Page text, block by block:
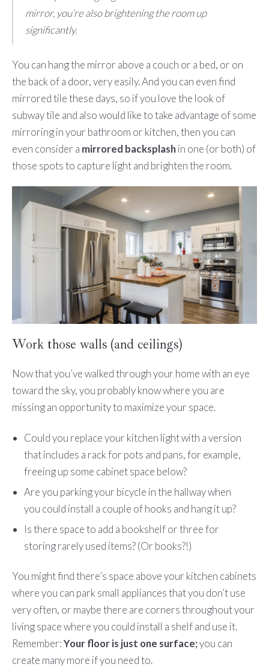
mirror, you’re also brightening the room up
significantly.
You can hang the mirror above a couch or a bed, or on
the back of a door, very easily. And you can even find
mirrored tile these days, so if you love the look of
subway tile and also would like to take advantage of some
mirroring in your bathroom or kitchen, then you can
even consider a mirrored backsplashin one (or both) of
those spots to capture light and brighten the room.
Work those walls (and ceilings)
Now that you’ve walked through your home with an eye
toward the sky, you probably know where you are
missing an opportunity to maximize your space.
Could you replace your kitchen light with a version
that includes a rack for pots and pans, for example,
freeing up some cabinet space below?
Are you parking your bicycle in the hallway when
you could install a couple of hooks and hang it up?
Is there space to add a bookshelf or three for
storing rarely used items? (Or books?!)
You might find there’s space above your kitchen cabinets
where you can park small appliances that you don’t use
very often, or maybe there are corners throughout your
living space where you could install a shelf and use it.
Remember:Your floor is just one surface;you can
create many more if you need to.